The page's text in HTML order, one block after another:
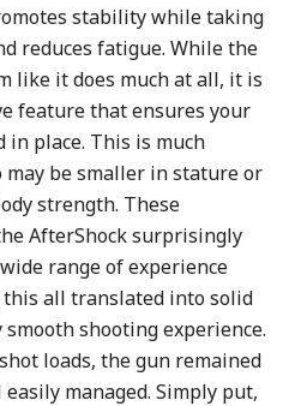
stability while taking
reduces fatigue. While the
like it does much at all, it is
feature that ensures your
in place. This is much
be smaller in stature or
strength. These
AfterShock surprisingly
range of experience
all translated into solid
shooting experience.
loads, the gun remained
managed. Simply put,